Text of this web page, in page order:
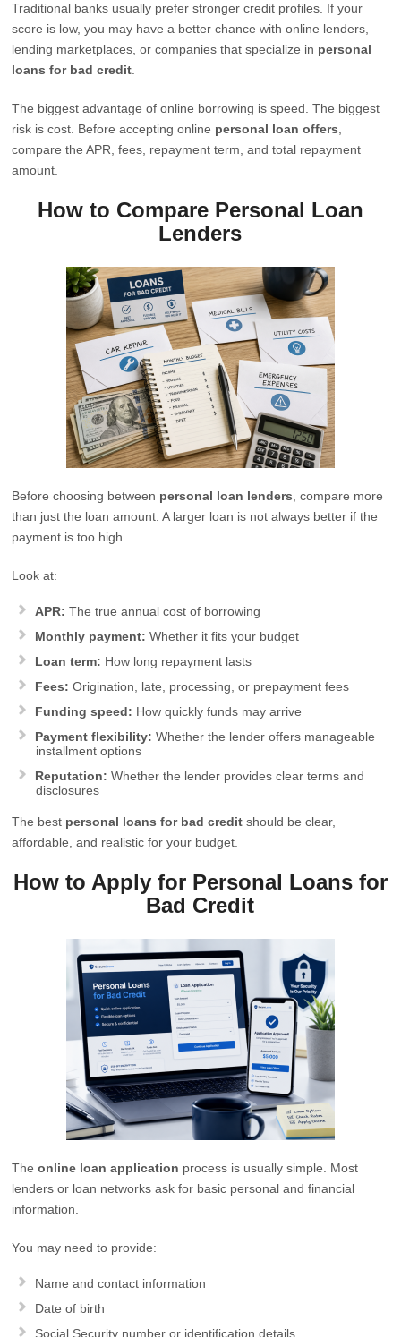
Traditional banks usually prefer stronger credit profiles. If your
score is low, you may have a better chance with online lenders,
lending marketplaces, or companies that specialize in personal
loans for bad credit
The biggest advantage of online borrowing is speed. The biggest
risk is cost. Before accepting online personal loan offers
compare the APR, fees, repayment term, and total repayment
amount.
How to Compare Personal Loan
Lenders
Before choosing between personal loan lenders , compare more
than just the loan amount. A larger loan is not always better if the
payment is too high.
Look at:
APR: The true annual cost of borrowing
Monthly payment: Whether it fits your budget
Loan term: How long repayment lasts
Fees: Origination, late, processing, or prepayment fees
Funding speed: How quickly funds may arrive
Payment flexibility: Whether the lender offers manageable
installment options
Reputation: Whether the lender provides clear terms and
disclosures
The best personal loans for bad credit should be clear,
affordable, and realistic for your budget.
How to Apply for Personal Loans for
Bad Credit
Theonline loan application process is usually simple. Most
lenders or loan networks ask for basic personal and financial
information.
You may need to provide:
Name and contact information
Date of birth
Social Security number or identification details